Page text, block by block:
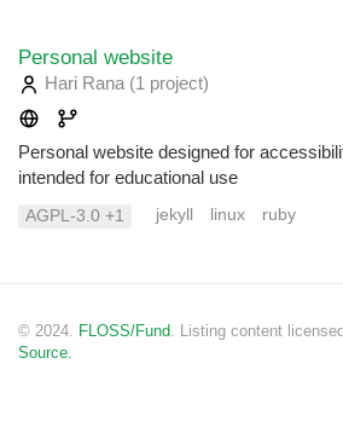
Personal website
Hari Rana (1 project)
Personal website designed for
intended for educational use
AGPL-3.0 +1 jekyll linux ruby
© 2024. FLOSS/Fund . Listing content
Source.